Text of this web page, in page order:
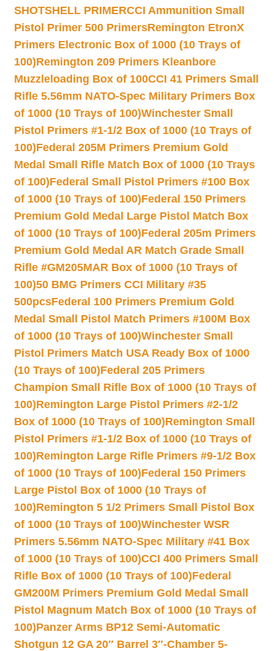
SHOTSHELL PRIMERCCI Ammunition Small
Pistol Primer 500 PrimersRemington EtronX
Primers Electronic Box of 1000 (10 Trays of
100)Remington 209 Primers Kleanbore
Muzzleloading Box of 100CCI 41 Primers Small
Rifle 5.56mm NATO-Spec Military Primers Box
of 1000 (10 Trays of 100)Winchester Small
Pistol Primers #1-1/2 Box of 1000 (10 Trays of
100)Federal 205M Primers Premium Gold
Medal Small Rifle Match Box of 1000 (10 Trays
of 100)Federal Small Pistol Primers #100 Box
of 1000 (10 Trays of 100)Federal 150 Primers
Premium Gold Medal Large Pistol Match Box
of 1000 (10 Trays of 100)Federal 205m Primers
Premium Gold Medal AR Match Grade Small
Rifle #GM205MAR Box of 1000 (10 Trays of
100)50 BMG Primers CCI Military #35
500pcsFederal 100 Primers Premium Gold
Medal Small Pistol Match Primers #100M Box
of 1000 (10 Trays of 100)Winchester Small
Pistol Primers Match USA Ready Box of 1000
(10 Trays of 100)Federal 205 Primers
Champion Small Rifle Box of 1000 (10 Trays of
100)Remington Large Pistol Primers #2-1/2
Box of 1000 (10 Trays of 100)Remington Small
Pistol Primers #1-1/2 Box of 1000 (10 Trays of
100)Remington Large Rifle Primers #9-1/2 Box
of 1000 (10 Trays of 100)Federal 150 Primers
Large Pistol Box of 1000 (10 Trays of
100)Remington 5 1/2 Primers Small Pistol Box
of 1000 (10 Trays of 100)Winchester WSR
Primers 5.56mm NATO-Spec Military #41 Box
of 1000 (10 Trays of 100)CCI 400 Primers Small
Rifle Box of 1000 (10 Trays of 100)Federal
GM200M Primers Premium Gold Medal Small
Pistol Magnum Match Box of 1000 (10 Trays of
100)Panzer Arms BP12 Semi-Automatic
Shotgun 12 GA 20″ Barrel 3″-Chamber 5-